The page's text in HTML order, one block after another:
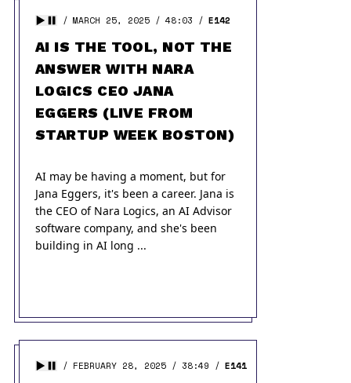
MARCH 25, 2025 48:03 E142
AI IS THE TOOL, NOT THE
ANSWER WITH NARA
LOGICS CEO JANA
EGGERS (LIVE FROM
STARTUP WEEK BOSTON)
AI may be having a moment, but for
Jana Eggers, it's been a career. Jana is
the CEO of Nara Logics, an AI Advisor
software company, and she's been
building in AI long ...
FEBRUARY 28, 2025 38:49 E141